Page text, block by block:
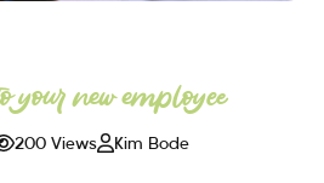
your new employee
200 Views
Kim Bode